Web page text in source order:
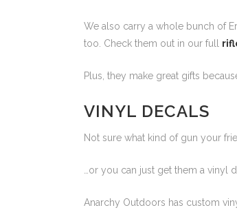
We also carry a whole bunch of
too. Check them out in our full
Plus, they make great gifts
VINYL DECALS
Not sure what kind of gun your
…or you can just get them a vinyl
Anarchy Outdoors has custom